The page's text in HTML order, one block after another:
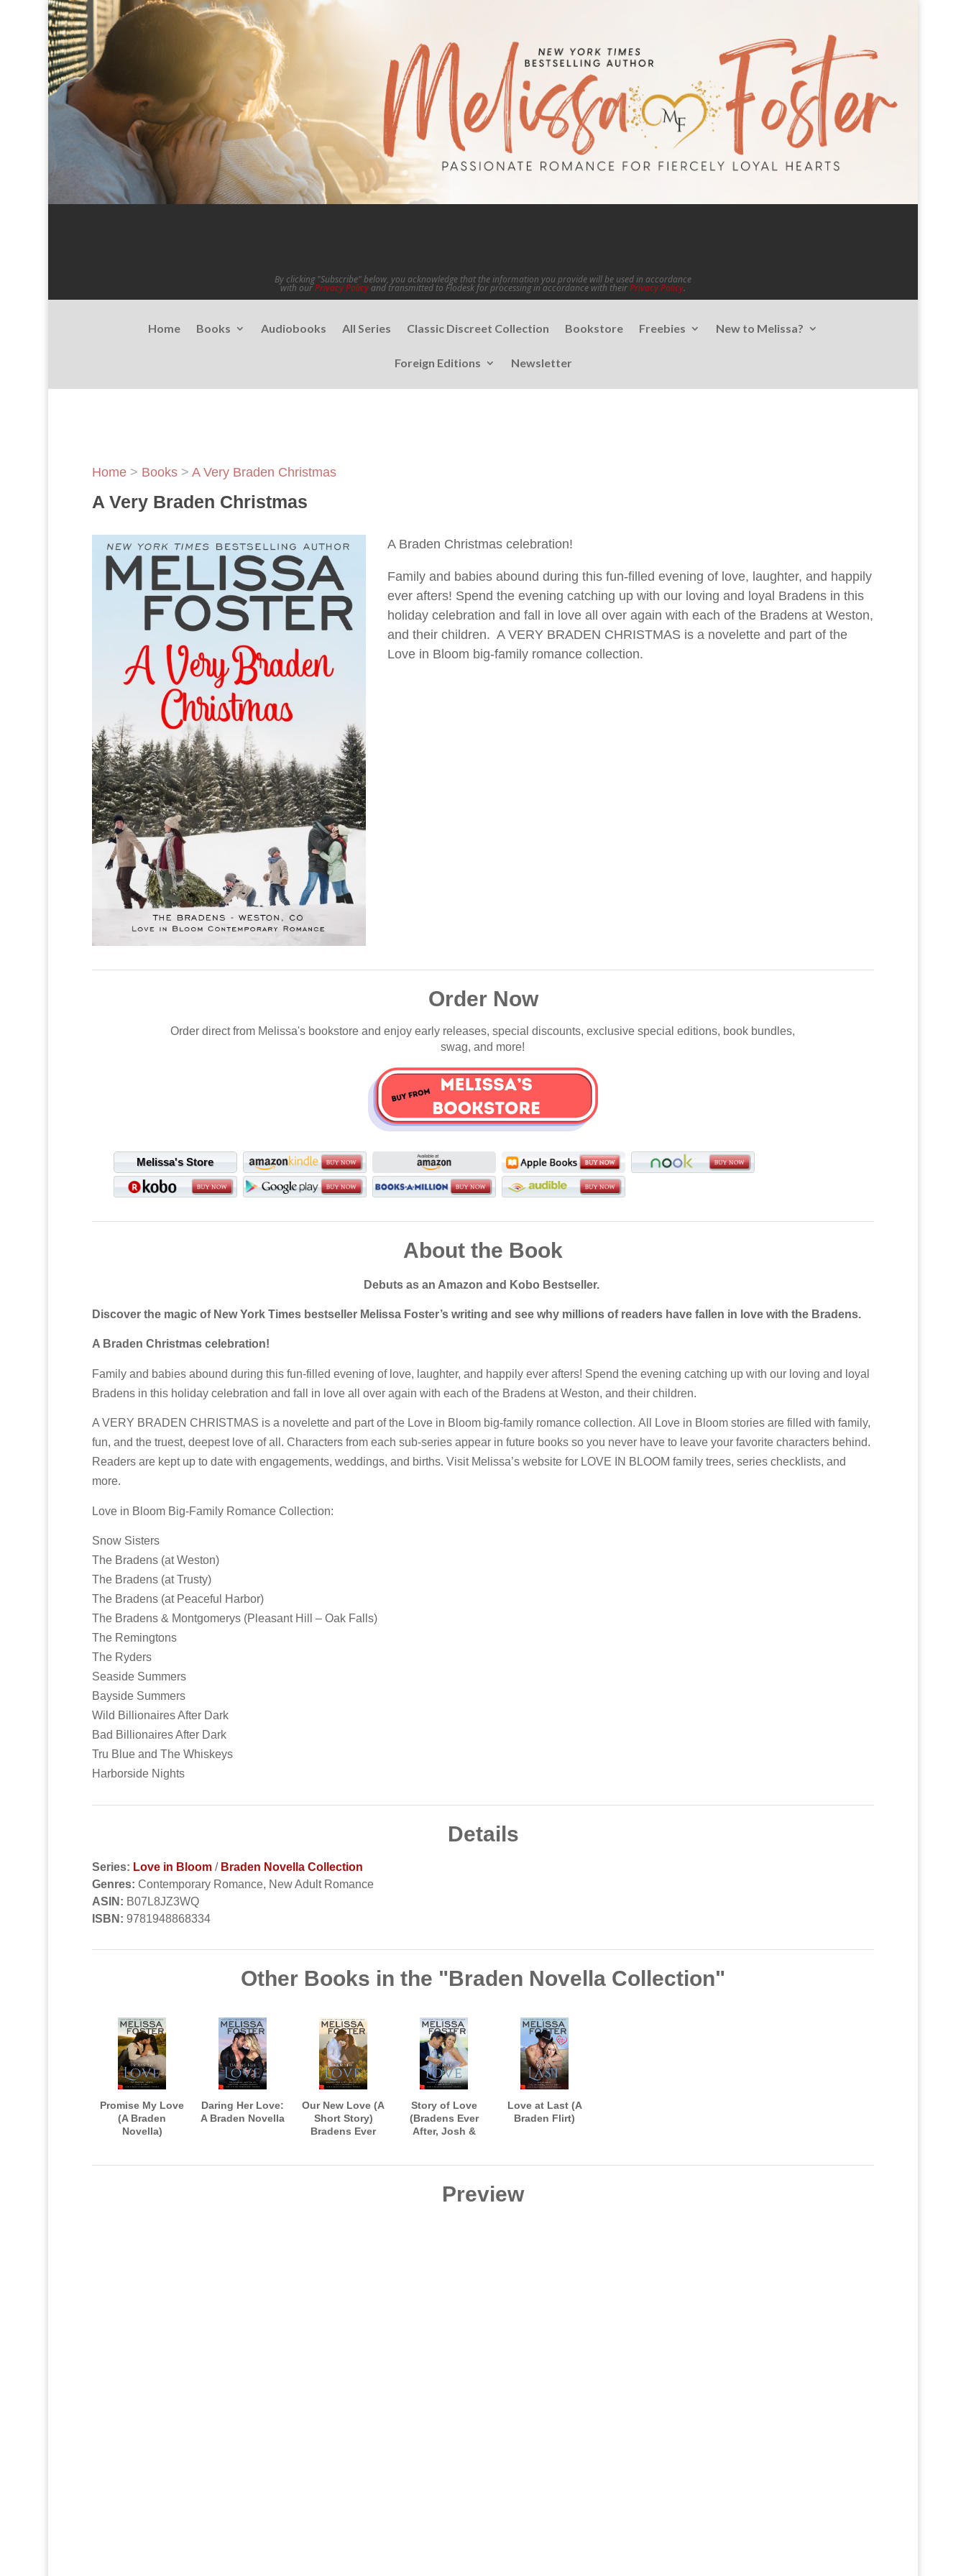
By clicking "Subscribe" below, you acknowledge that the information you provide will be used in accordance
with ourPrivacy Policy and transmitted to Flodesk for processing in accordance with theirPrivacy Policy.
Home Books Audiobooks All Series Classic Discreet Collection Bookstore Freebies New to Melissa?
Foreign Editions Newsletter
Home> Books> A Very Braden Christmas
A Very Braden Christmas
A Braden Christmas celebration!
Family and babies abound during this fun-filled evening of love, laughter, and happily
ever afters! Spend the evening catching up with our loving and loyal Bradens in this
holiday celebration and fall in love all over again with each of the Bradens at Weston,
and their children. A VERY BRADEN CHRISTMAS is a novelette and part of the
Love in Bloom big-family romance collection.
Order Now
Order direct from Melissa's bookstore and enjoy early releases, special discounts, exclusive special editions, book bundles,
swag, and more!
Melissa's Store
About the Book
Debuts as an Amazon and Kobo Bestseller.
Discover the magic of New York Times bestseller Melissa Foster’s writing and see why millions of readers have fallen in love with the Bradens.
A Braden Christmas celebration!
Family and babies abound during this fun-filled evening of love, laughter, and happily ever afters! Spend the evening catching up with our loving and loyal
Bradens in this holiday celebration and fall in love all over again with each of the Bradens at Weston, and their children.
A VERY BRADEN CHRISTMAS is a novelette and part of the Love in Bloom big-family romance collection. All Love in Bloom stories are filled with family,
fun, and the truest, deepest love of all. Characters from each sub-series appear in future books so you never have to leave your favorite characters behind.
Readers are kept up to date with engagements, weddings, and births. Visit Melissa’s website for LOVE IN BLOOM family trees, series checklists, and
more.
Love in Bloom Big-Family Romance Collection:
Snow Sisters
The Bradens (at Weston)
The Bradens (at Trusty)
The Bradens (at Peaceful Harbor)
The Bradens & Montgomerys (Pleasant Hill – Oak Falls)
The Remingtons
The Ryders
Seaside Summers
Bayside Summers
Wild Billionaires After Dark
Bad Billionaires After Dark
Tru Blue and The Whiskeys
Harborside Nights
Details
Series: Love in Bloom/ Braden Novella Collection
Genres: Contemporary Romance, New Adult Romance
ASIN: B07L8JZ3WQ
ISBN: 9781948868334
Other Books in the "Braden Novella Collection"
Promise My Love
(A Braden
Novella)
Daring Her Love:
A Braden Novella
Our New Love (A
Short Story)
Bradens Ever
Story of Love
(Bradens Ever
After, Josh &
Love at Last (A
Braden Flirt)
Preview